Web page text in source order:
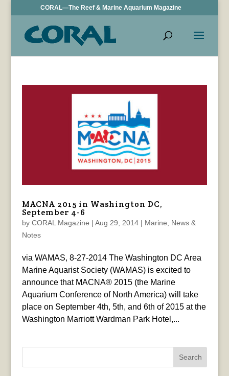
CORAL—The Reef & Marine Aquarium Magazine
MACNA 2015 in Washington DC,
September 4-6
by CORAL Magazine | Aug 29, 2014| Marine
News &
Notes
via WAMAS, 8-27-2014 The Washington DC Area
Marine Aquarist Society (WAMAS) is excited to
announce that MACNA® 2015 (the Marine
Aquarium Conference of North America) will take
place on September 4th, 5th, and 6th of 2015 at the
Washington Marriott Wardman Park Hotel,...
Search